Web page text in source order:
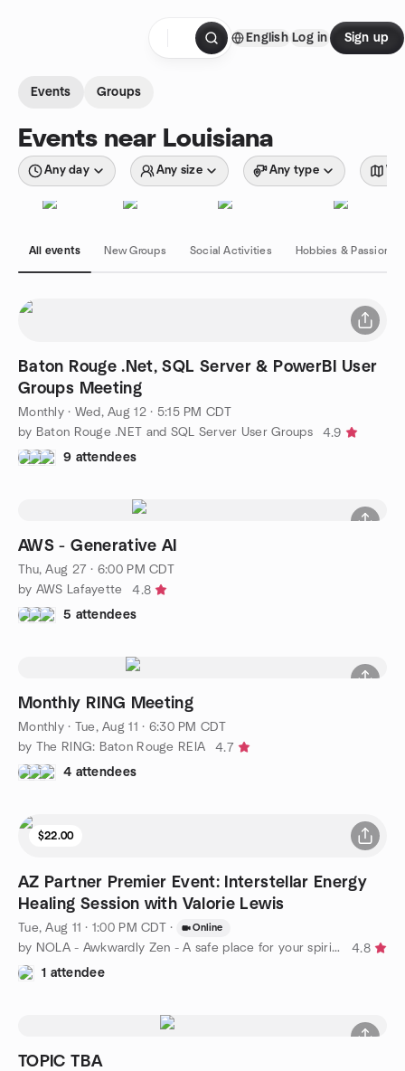
English Log in Sign up
Events Groups
Events near Louisiana
Any day Any size Any type
All events New Groups Social Activities Hobbies & Passions
Baton Rouge .Net, SQL Server & PowerBI User
Groups Meeting
Monthly· Wed, Aug 12 · 5:15 PM CDT
by Baton Rouge .NET and SQL Server User Groups
4.9
9 attendees
AWS - Generative AI
Thu, Aug 27 · 6:00 PM CDT
by AWS Lafayette
4.8
5 attendees
Monthly RING Meeting
Monthly· Tue, Aug 11 · 6:30 PM CDT
by The RING: Baton Rouge REIA
4.7
4 attendees
$22.00
AZ Partner Premier Event: Interstellar Energy
Healing Session with Valorie Lewis
Tue, Aug 11 · 1:00 PM CDT · Online
by NOLA - Awkwardly Zen - A safe place for your spiritual path
4.8
1 attendee
TOPIC TBA